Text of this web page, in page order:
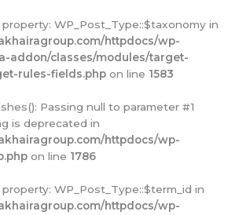
WP_Post_Type::$taxonomy in
httpdocs/wp-
addon/classes/modules/target-
rules-fields.php on line 1583
Passing null to parameter #1
is deprecated in
httpdocs/wp-
on line 1786
WP_Post_Type::$term_id in
httpdocs/wp-